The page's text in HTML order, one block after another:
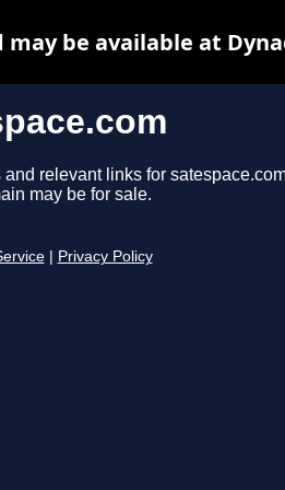
relevant links for
may be for sale.
Privacy Policy
may be available at